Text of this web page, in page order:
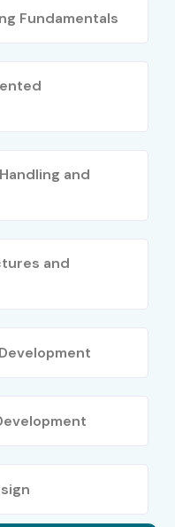
Fundamentals
and
and